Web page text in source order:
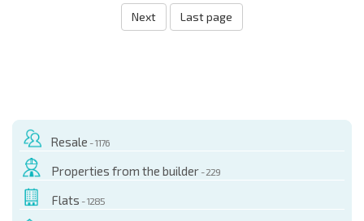
Next Last page
Resale - 1176
Properties from the builder - 229
Flats - 1285